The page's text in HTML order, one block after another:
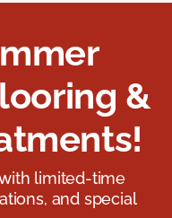
&
limited-time
and special